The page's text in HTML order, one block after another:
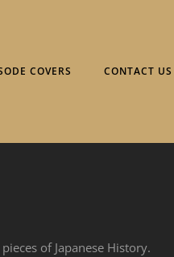
COVERS CONTACT US
of Japanese History.